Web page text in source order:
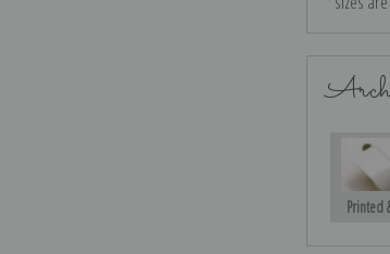
Printed